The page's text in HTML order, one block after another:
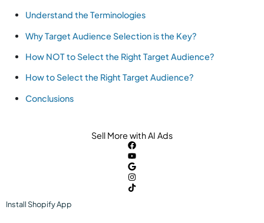
Understand the Terminologies
Why Target Audience Selection is the Key?
How NOT to Select the Right Target Audience?
How to Select the Right Target Audience?
Conclusions
Sell More with AI Ads
InstallShopifyApp